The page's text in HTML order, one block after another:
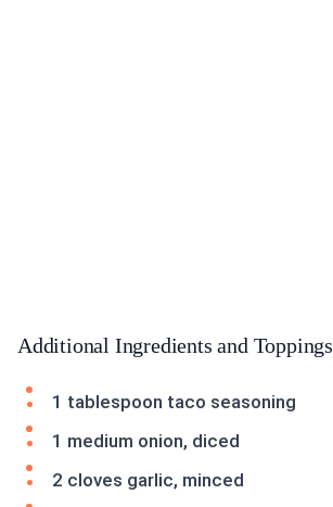
Additional Ingredients and Toppings
1 tablespoon taco seasoning
1 medium onion, diced
2 cloves garlic, minced